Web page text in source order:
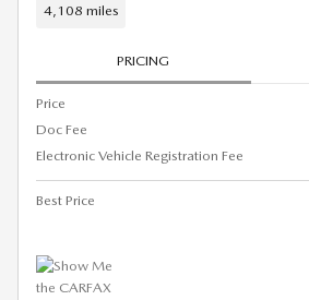
4,108 miles
PRICING
Price
Doc Fee
Electronic Vehicle Registration Fee
Best Price